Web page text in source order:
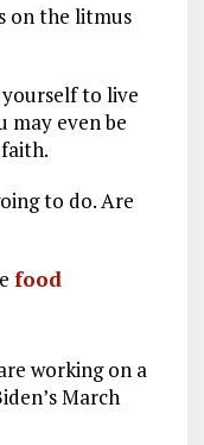
on the litmus
to live
may even be
to do. Are
food
working on a
March